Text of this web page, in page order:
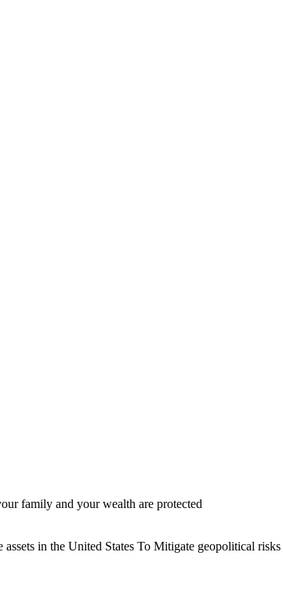
family and your wealth are protected
in the United States To Mitigate geopolitical risks